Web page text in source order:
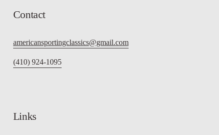
Contact
americansportingclassics@gmail.com
(410) 924-1095
Links